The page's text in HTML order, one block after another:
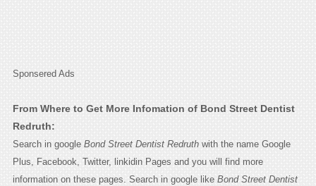
Sponsered Ads
From Where to Get More Infomation of Bond Street Dentist
Redruth:
Search in google Bond Street Dentist Redruthwith the name Google
Plus, Facebook, Twitter, linkidin Pages and you will find more
information on these pages. Search in google like Bond Street Dentist